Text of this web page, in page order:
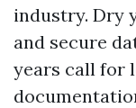
industry. Dry
and secure
years call for